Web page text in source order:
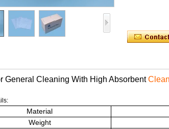
General Cleaning With High Absorbent
Material
Weight